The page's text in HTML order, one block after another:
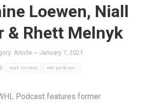
Loewen, Niall
& Rhett Melnyk
Article January 7, 2021
niall crocker whl podcast
Podcast features former